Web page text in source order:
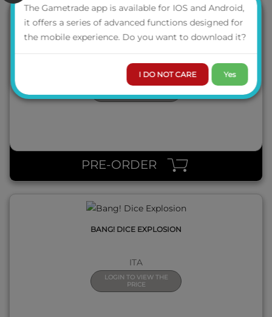
TACO MICIO PIZZA
ITA
LOGIN TO VIEW THE
PRICE
PRE-ORDER
BANG! DICE EXPLOSION
ITA
LOGIN TO VIEW THE
PRICE
The Gametrade app is available for IOS and Android,
it offers a series of advanced functions designed for
the mobile experience. Do you want to download it?
I DO NOT CARE Yes